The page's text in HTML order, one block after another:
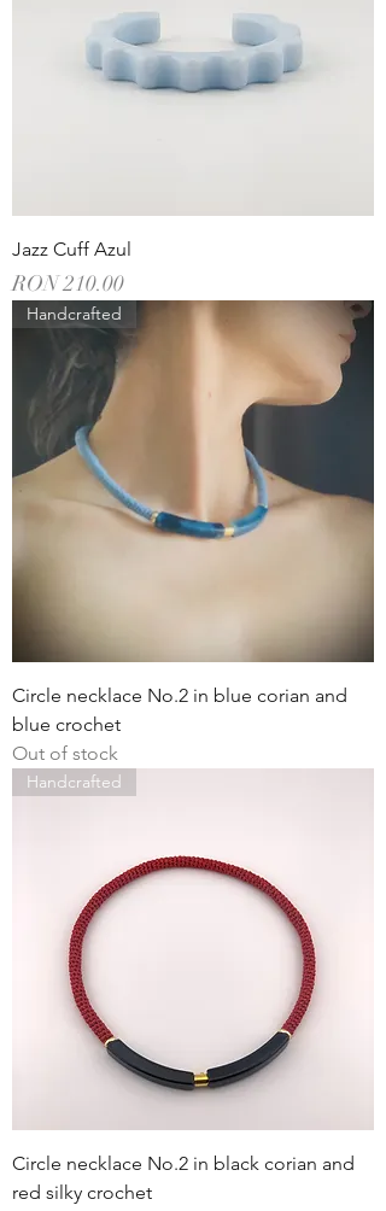
Jazz Cuff Azul
Price
RON 210.00
Handcrafted
Circle necklace No.2 in blue corian and
blue crochet
Out of stock
Handcrafted
Circle necklace No.2 in black corian and
red silky crochet